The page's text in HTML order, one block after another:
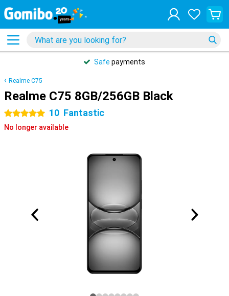
Safe payments
Realme C75
Realme C75 8GB/256GB Black
5 stars 10 Fantastic
No longer available